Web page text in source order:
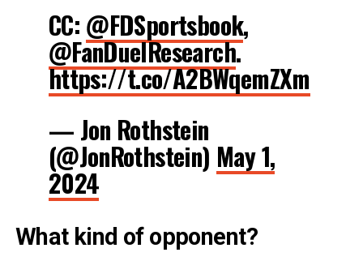
CC: @FDSportsbook,
@FanDuelResearch.
https://t.co/A2BWqemZXm
— Jon Rothstein
(@JonRothstein) May 1,
2024
What kind of opponent?